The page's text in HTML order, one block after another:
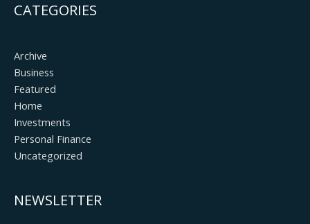
CATEGORIES
Archive
Business
Featured
Home
Investments
Personal Finance
Uncategorized
NEWSLETTER